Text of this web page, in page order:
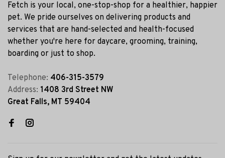
Fetch is your local, one-stop-shop for a healthier, happier
pet. We pride ourselves on delivering products and
services that are hand-selected and health-focused
whether you're here for daycare, grooming, training,
boarding or just to shop.
Telephone: 406-315-3579
Address: 1408 3rd Street NW
Great Falls, MT 59404